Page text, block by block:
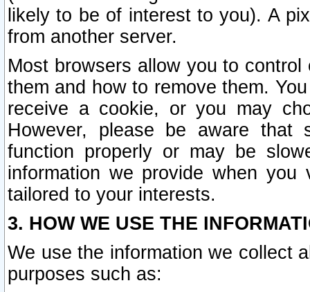
likely to be of interest to you). A
from another server.
Most browsers allow you to
them and how to remove them.
receive a cookie, or you may
However, please be aware that
function properly or may be
information we provide when
tailored to your interests.
3. HOW WE USE THE
We use the information we collect
purposes such as: